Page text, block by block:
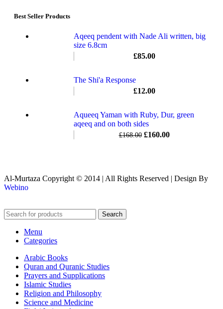
Best Seller Products
Aqeeq pendent with Nade Ali written, big
size 6.8cm
£85.00
The Shi'a Response
£12.00
Aqueeq Yaman with Ruby, Dur, green
aqeeq and on both sides
£168.00 £160.00
Al-Murtaza Copyright © 2014 | All Rights Reserved | Design By
Webino
Search
Menu
Categories
Arabic Books
Quran and Quranic Studies
Prayers and Supplications
Islamic Studies
Religion and Philosophy
Science and Medicine